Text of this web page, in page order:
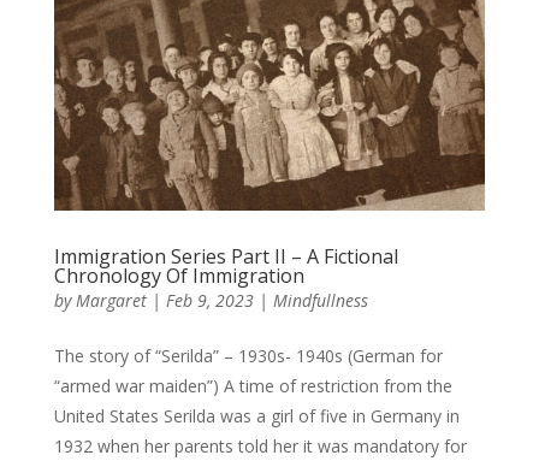
Immigration Series Part II – A Fictional
Chronology Of Immigration
byMargaret| Feb 9, 2023| Mindfullness
The story of “Serilda” – 1930s- 1940s (German for
“armed war maiden”) A time of restriction from the
United States Serilda was a girl of five in Germany in
1932 when her parents told her it was mandatory for